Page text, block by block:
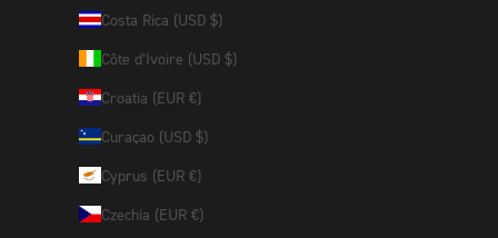
Costa Rica (USD $)
Côte d’Ivoire (USD $)
Croatia (EUR €)
Curaçao (USD $)
Cyprus (EUR €)
Czechia (EUR €)